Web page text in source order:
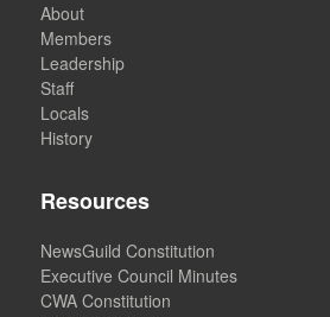
About
Members
Leadership
Staff
Locals
History
Resources
NewsGuild Constitution
Executive Council Minutes
CWA Constitution